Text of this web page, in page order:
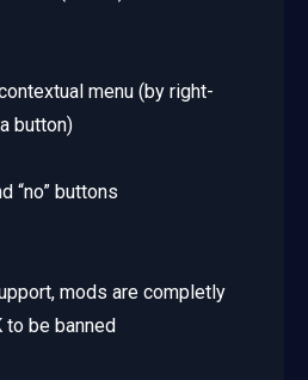
menu (by right-
button)
“no” buttons
mods are completly
be banned